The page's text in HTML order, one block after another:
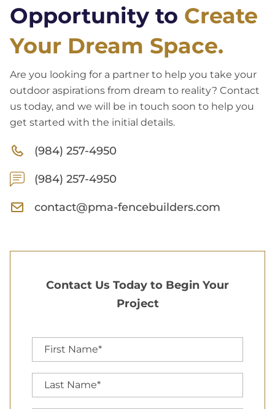
Opportunity to Create
Your Dream Space.
Are you looking for a partner to help you take your
outdoor aspirations from dream to reality? Contact
us today, and we will be in touch soon to help you
get started with the initial details.
(984) 257-4950
(984) 257-4950
contact@pma-fencebuilders.com
Contact Us Today to Begin Your
Project